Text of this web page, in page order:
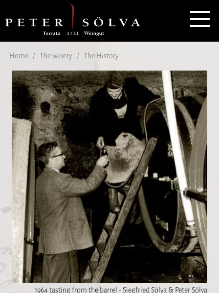
Home The winery The History
1964 tasting from the barrel - Siegfried Sölva & Peter Sölva